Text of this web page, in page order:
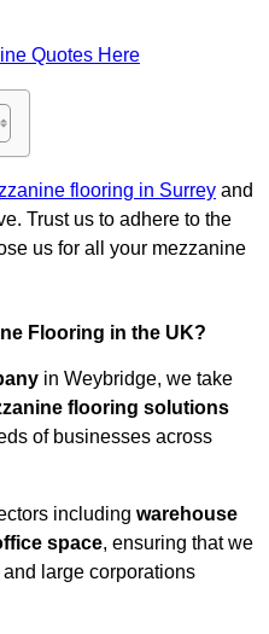
Quotes Here
flooring in Surrey and
Trust us to adhere to the
us for all your mezzanine
Flooring in the UK?
in Weybridge, we take
flooring solutions
of businesses across
including warehouse
space, ensuring that we
large corporations